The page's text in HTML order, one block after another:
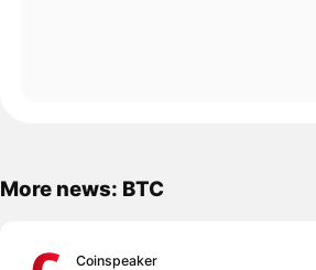
More news: BTC
Coinspeaker